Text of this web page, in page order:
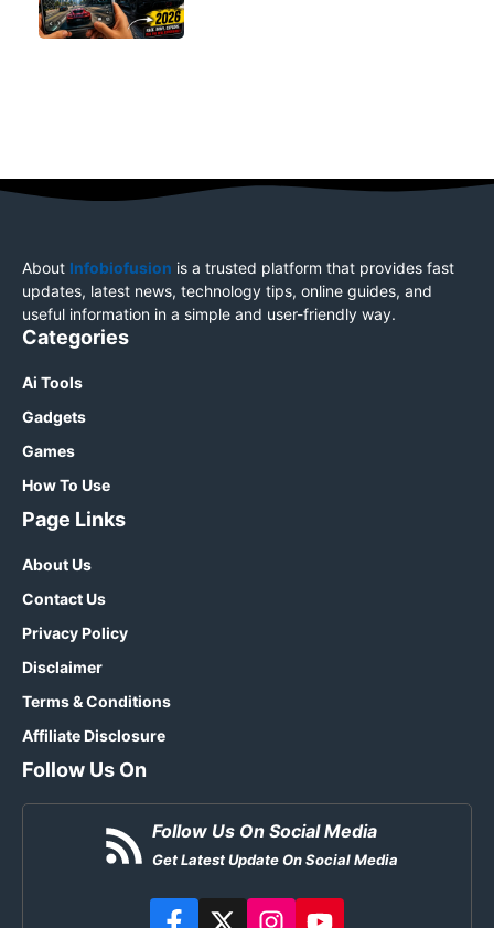
About Infobiofusion is a trusted platform that provides fast
updates, latest news, technology tips, online guides, and
useful information in a simple and user-friendly way.
Categories
Ai Tools
Gadgets
Games
How To Use
Page Links
About Us
Contact Us
Privacy Policy
Disclaimer
Terms & Conditions
Affiliate Disclosure
Follow Us On
Follow Us On Social Media
Get Latest Update On Social Media